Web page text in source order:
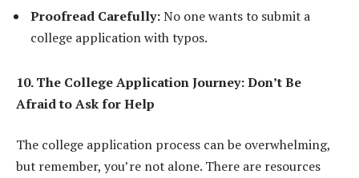
Proofread Carefully:No one wants to submit a
college application with typos.
10. The College Application Journey: Don’t Be
Afraid to Ask for Help
The college application process can be overwhelming,
but remember, you’re not alone. There are resources